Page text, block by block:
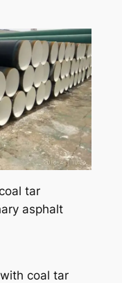
tar
asphalt
coal tar